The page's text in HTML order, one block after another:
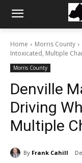
Home Morris County
Intoxicated, Multiple
Morris County
Denville
Driving
Multiple
By Frank Cahill